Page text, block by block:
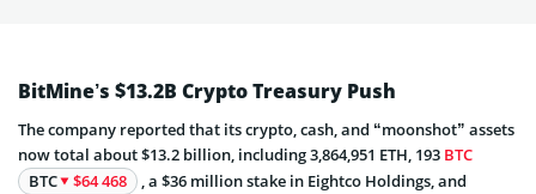
BitMine’s $13.2B Crypto Treasury Push
The company reported that its crypto, cash, and “moonshot” assets
now total about $13.2 billion, including 3,864,951 ETH, 193 BTC
BTC
$64 468
, a $36 million stake in Eightco Holdings, and